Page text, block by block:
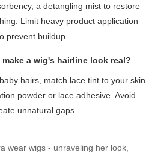
a detangling mist to restore
Limit heavy product application
prevent buildup.
a wig's hairline look real?
hairs, match lace tint to your skin
powder or lace adhesive. Avoid
unnatural gaps.
wear wigs - unraveling her look,